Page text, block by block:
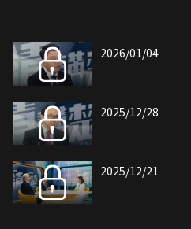
2026/01/04
2025/12/28
2025/12/21